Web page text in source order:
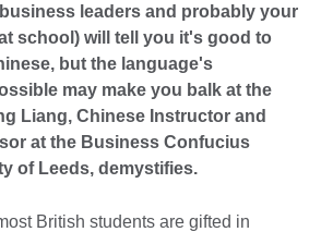
leaders and probably your
school) will tell you it's good to
but the language's
may make you balk at the
Liang, Chinese Instructor and
at the Business Confucius
of Leeds, demystifies.
British students are gifted in